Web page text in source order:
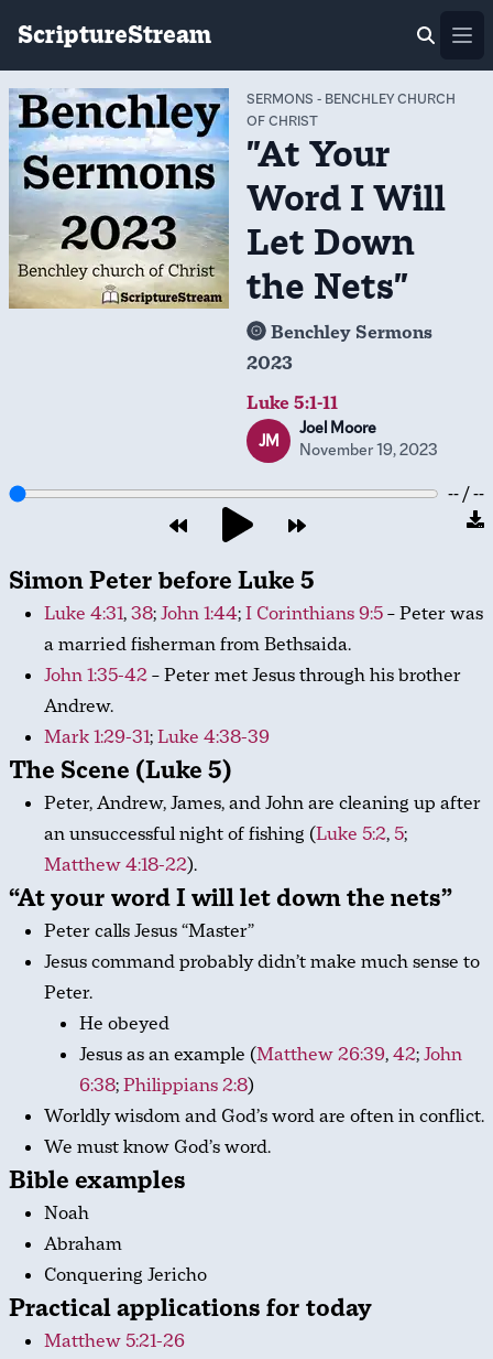
ScriptureStream
SERMONS - BENCHLEY CHURCH
OF CHRIST
"At Your
Word I Will
Let Down
the Nets"
Benchley Sermons
2023
Luke 5:1-11
JM
Joel Moore
November 19, 2023
-- / --
Simon Peter before Luke 5
Luke 4:31,38;John 1:44;I Corinthians 9:5– Peter was
a married fisherman from Bethsaida.
John 1:35-42– Peter met Jesus through his brother
Andrew.
Mark 1:29-31;Luke 4:38-39
The Scene (Luke 5)
Peter, Andrew, James, and John are cleaning up after
an unsuccessful night of fishing (Luke 5:2,5;
Matthew 4:18-22).
“At your word I will let down the nets”
Peter calls Jesus “Master”
Jesus command probably didn’t make much sense to
Peter.
He obeyed
Jesus as an example (Matthew 26:39,42;John
6:38;Philippians 2:8)
Worldly wisdom and God’s word are often in conflict.
We must know God’s word.
Bible examples
Noah
Abraham
Conquering Jericho
Practical applications for today
Matthew 5:21-26